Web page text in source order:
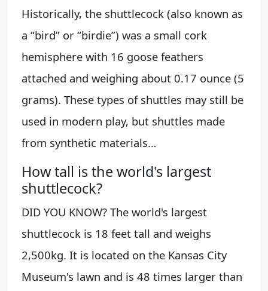
Historically, the shuttlecock (also known as
a “bird” or “birdie”) was a small cork
hemisphere with 16 goose feathers
attached and weighing about 0.17 ounce (5
grams). These types of shuttles may still be
used in modern play, but shuttles made
from synthetic materials…
How tall is the world's largest
shuttlecock?
DID YOU KNOW? The world's largest
shuttlecock is 18 feet tall and weighs
2,500kg. It is located on the Kansas City
Museum's lawn and is 48 times larger than